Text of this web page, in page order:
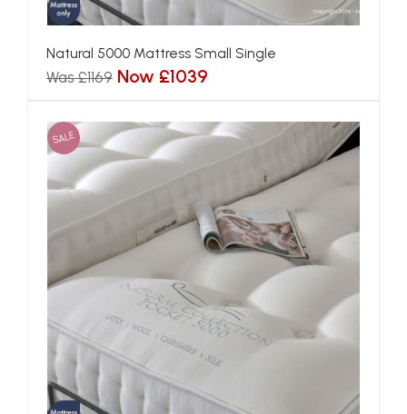
Natural 5000 Mattress Small Single
Was £1169 Now £1039
SALE